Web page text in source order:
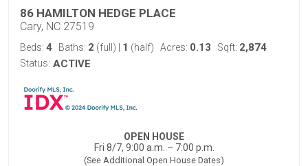
86 HAMILTON HEDGE PLACE
Cary, NC 27519
Beds: 4 Baths: 2 (full) 1 (half) Acres: 0.13 Sqft: 2,874
Status: ACTIVE
OPEN HOUSE
Fri 8/7, 9:00 a.m. – 7:00 p.m.
(See Additional Open House Dates)